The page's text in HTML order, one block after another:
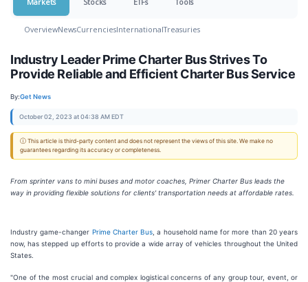
OverviewNewsCurrenciesInternationalTreasuries
Industry Leader Prime Charter Bus Strives To
Provide Reliable and Efficient Charter Bus Service
By:Get News
October 02, 2023 at 04:38 AM EDT
ⓘ This article is third-party content and does not represent the views of this site. We make no
guarantees regarding its accuracy or completeness.
From sprinter vans to mini buses and motor coaches, Primer Charter Bus leads the
way in providing flexible solutions for clients' transportation needs at affordable rates.
Industry game-changer Prime Charter Bus , a household name for more than 20 years
now, has stepped up efforts to provide a wide array of vehicles throughout the United
States.
"One of the most crucial and complex logistical concerns of any group tour, event, or